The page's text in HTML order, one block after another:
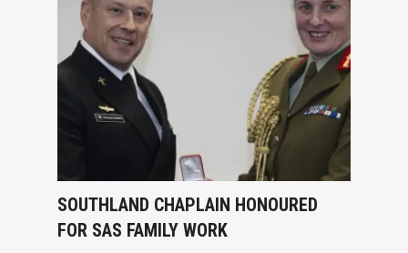
SOUTHLAND CHAPLAIN HONOURED
FOR SAS FAMILY WORK